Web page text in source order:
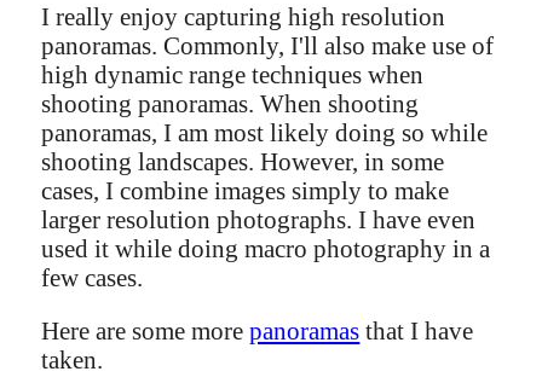
I really enjoy capturing high resolution
panoramas. Commonly, I'll also make use of
high dynamic range techniques when
shooting panoramas. When shooting
panoramas, I am most likely doing so while
shooting landscapes. However, in some
cases, I combine images simply to make
larger resolution photographs. I have even
used it while doing macro photography in a
few cases.
Here are some morepanoramas that I have
taken.